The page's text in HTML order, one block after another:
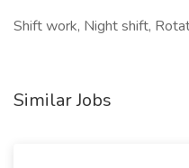
Shift work, Night shift,
Similar Jobs